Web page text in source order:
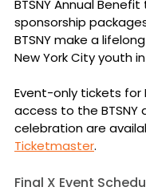
BTSNY Annual
sponsorship
BTSNY make a
New York City youth
Event-only tickets for
access to the
celebration are
Ticketmaster.
Final X Event